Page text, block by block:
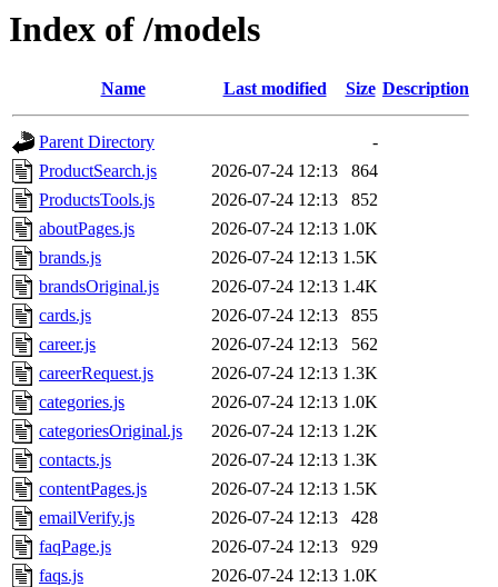
Index of /models
Name Last modified Size Description
Parent Directory
-
ProductSearch.js
2026-07-24 12:13
864
ProductsTools.js
2026-07-24 12:13
852
aboutPages.js
2026-07-24 12:13 1.0K
brands.js
2026-07-24 12:13 1.5K
brandsOriginal.js
2026-07-24 12:13 1.4K
cards.js
2026-07-24 12:13
855
career.js
2026-07-24 12:13
562
careerRequest.js
2026-07-24 12:13 1.3K
categories.js
2026-07-24 12:13 1.0K
categoriesOriginal.js
2026-07-24 12:13 1.2K
contacts.js
2026-07-24 12:13 1.3K
contentPages.js
2026-07-24 12:13 1.5K
emailVerify.js
2026-07-24 12:13
428
faqPage.js
2026-07-24 12:13
929
faqs.js
2026-07-24 12:13 1.0K